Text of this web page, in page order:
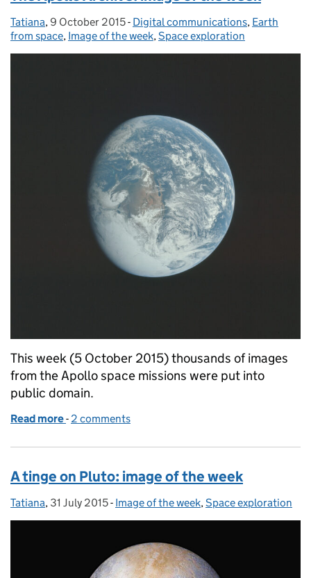
Posted by:
Tatiana, Posted on:
9 October 2015- Categories:
Digital communications, Earth
from space, Image of the week,Space exploration
This week (5 October 2015) thousands of images
from the Apollo space missions were put into
public domain.
Read more of The Apollo Archive: image of the week
- 2 comments
A tinge on Pluto: image of the week
Posted by:
Tatiana, Posted on:
31 July 2015- Categories:
Image of the week,Space exploration